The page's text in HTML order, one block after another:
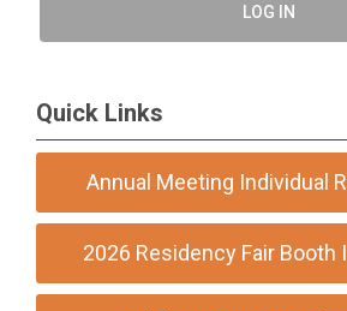
LOG IN
Quick Links
Annual Meeting Individual
2026 Residency Fair Booth